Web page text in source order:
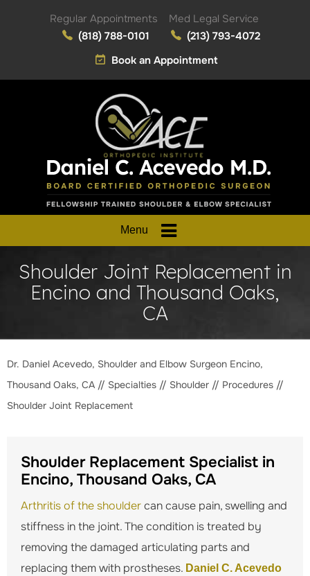
Regular Appointments
(818) 788-0101
Med Legal Service
(213) 793-4072
Book an Appointment
Menu
Shoulder Joint Replacement in
Encino and Thousand Oaks,
CA
Dr. Daniel Acevedo, Shoulder and Elbow Surgeon Encino,
Thousand Oaks, CA // Specialties // Shoulder // Procedures //
Shoulder Joint Replacement
Shoulder Replacement Specialist in
Encino, Thousand Oaks, CA
Arthritis of the shouldercan cause pain, swelling and
stiffness in the joint. The condition is treated by
removing the damaged articulating parts and
replacing them with prostheses. Daniel C. Acevedo